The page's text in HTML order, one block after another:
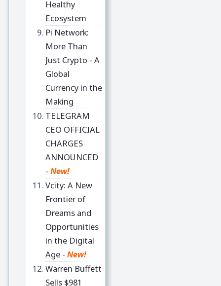
Healthy
Ecosystem
Pi Network:
More Than
Just Crypto - A
Global
Currency in the
Making
TELEGRAM
CEO OFFICIAL
CHARGES
ANNOUNCED
- New!
Vcity: A New
Frontier of
Dreams and
Opportunities
in the Digital
Age - New!
Warren Buffett
Sells $981